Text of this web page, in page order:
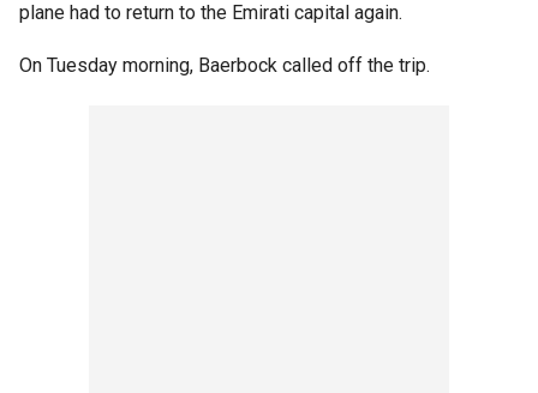
plane had to return to the Emirati capital again.
On Tuesday morning, Baerbock called off the trip.